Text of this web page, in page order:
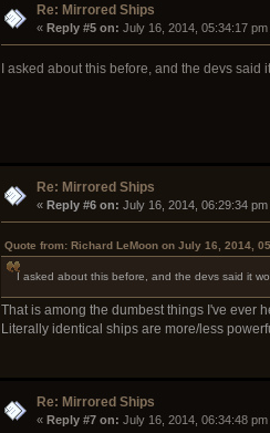
Re: Mirrored Ships
« Reply #5 on: July 16, 2014, 05:34:17 pm
I asked about this before, and the devs said
Re: Mirrored Ships
« Reply #6 on: July 16, 2014, 06:29:34 pm
Quote from: Richard LeMoon on July 16, 2014,
I asked about this before, and the devs said it
That is among the dumbest things I've ever
Literally identical ships are more/less
Re: Mirrored Ships
« Reply #7 on: July 16, 2014, 06:34:48 pm